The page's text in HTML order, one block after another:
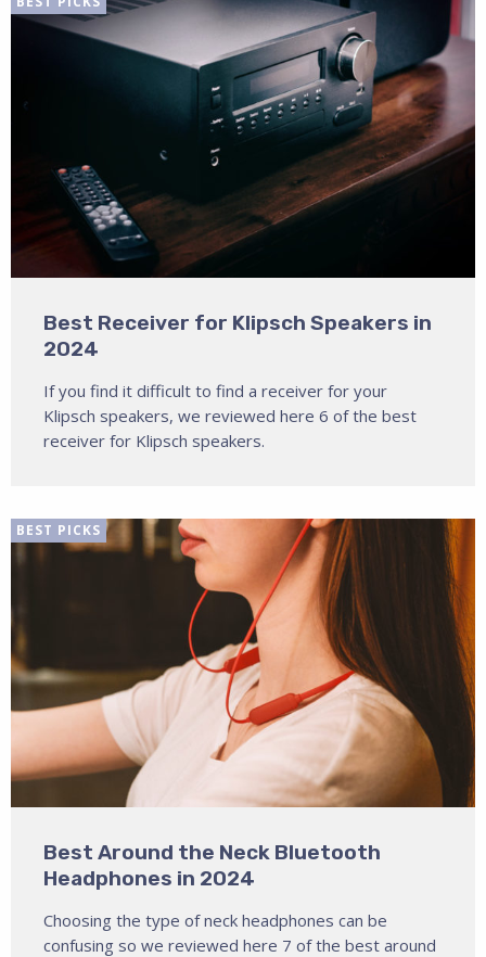
Best Receiver for Klipsch Speakers in
2024
If you find it difficult to find a receiver for your
Klipsch speakers, we reviewed here 6 of the best
receiver for Klipsch speakers.
BEST PICKS
Best Around the Neck Bluetooth
Headphones in 2024
Choosing the type of neck headphones can be
confusing so we reviewed here 7 of the best around